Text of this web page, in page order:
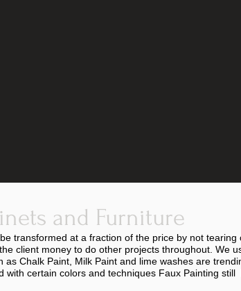
and Furniture
transformed at a fraction of the price by not
client money to do other projects throughout. We
Chalk Paint, Milk Paint and lime washes are
with certain colors and techniques Faux Painting